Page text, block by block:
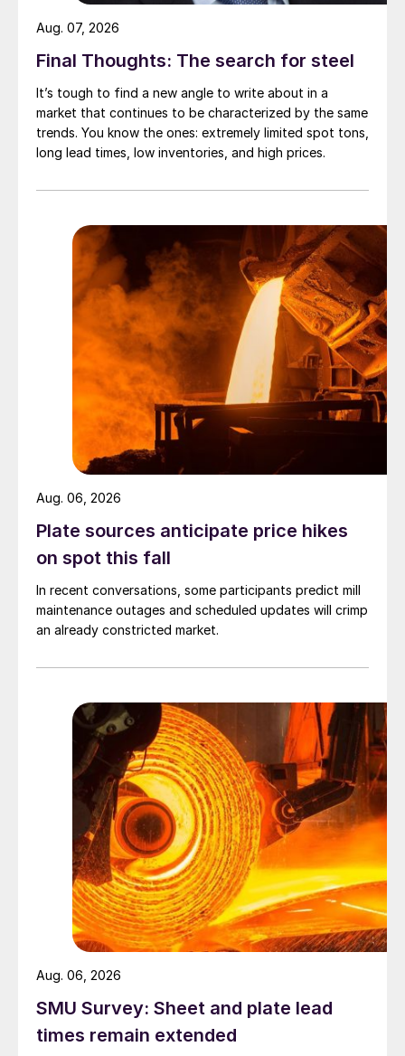
Final Thoughts: The search for steel
It’s tough to find a new angle to write about in a
market that continues to be characterized by the same
trends. You know the ones: extremely limited spot tons,
long lead times, low inventories, and high prices.
Aug. 07, 2026
Plate sources anticipate price hikes
on spot this fall
In recent conversations, some participants predict mill
maintenance outages and scheduled updates will crimp
an already constricted market.
Aug. 06, 2026
SMU Survey: Sheet and plate lead
times remain extended
Aug. 06, 2026